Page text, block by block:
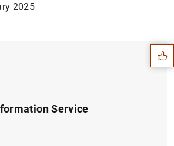
2025
Service
Suggestions